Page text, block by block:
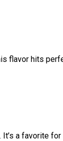
flavor hits
a favorite